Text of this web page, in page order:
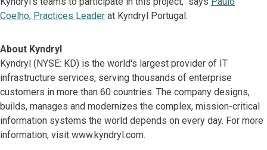
Coelho, Practices Leader at Kyndryl Portugal.
About Kyndryl
Kyndryl (NYSE: KD) is the world's largest provider of IT
infrastructure services, serving thousands of enterprise
customers in more than 60 countries. The company designs,
builds, manages and modernizes the complex, mission-critical
information systems the world depends on every day. For more
information, visit www.kyndryl.com.